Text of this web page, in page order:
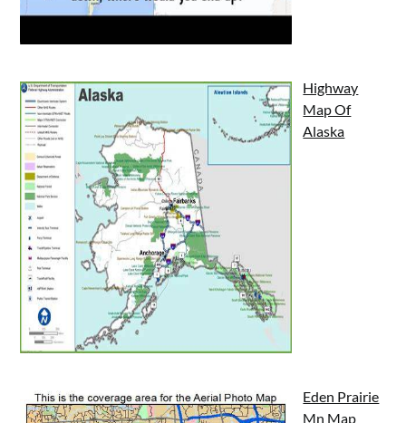
Highway
Map Of
Alaska
Eden Prairie
Mn Map